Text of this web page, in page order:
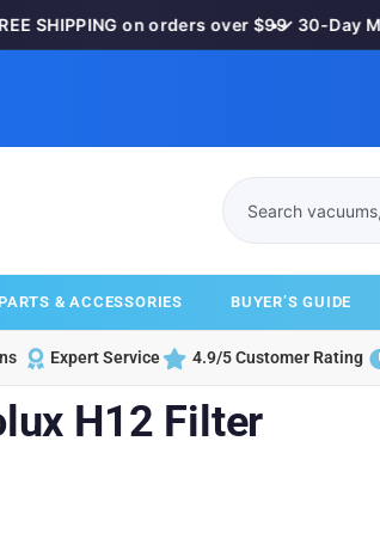
SHIPPING on orders over $99
•✓ 30-Day
PARTS & ACCESSORIES BUYER’S GUIDE
Expert Service 4.9/5 Customer Rating
H12 Filter